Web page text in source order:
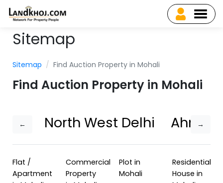
Sitemap
Sitemap Find Auction Property in Mohali
Find Auction Property in Mohali
← North West Delhi →
Flat /
Apartment
Commercial
Property
Plot in
Mohali
Residential
House in